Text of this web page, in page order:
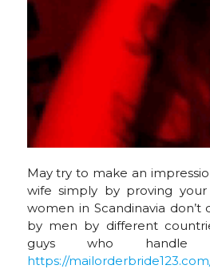
May try to make an
wife simply by proving
women in Scandinavia
by men by different
guys who handle
https://